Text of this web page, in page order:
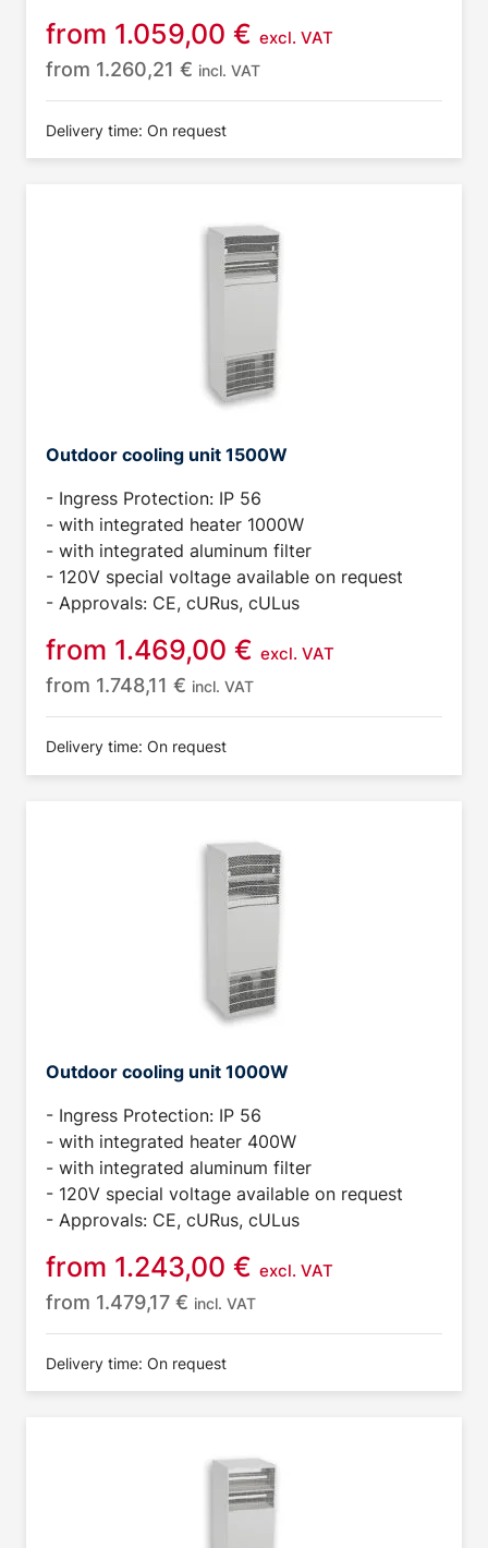
from 1.059,00 € excl. VAT
from 1.260,21 € incl. VAT
Delivery time: On request
Outdoor cooling unit 1500W
- Ingress Protection: IP 56
- with integrated heater 1000W
- with integrated aluminum filter
- 120V special voltage available on request
- Approvals: CE, cURus, cULus
from 1.469,00 € excl. VAT
from 1.748,11 € incl. VAT
Delivery time: On request
Outdoor cooling unit 1000W
- Ingress Protection: IP 56
- with integrated heater 400W
- with integrated aluminum filter
- 120V special voltage available on request
- Approvals: CE, cURus, cULus
from 1.243,00 € excl. VAT
from 1.479,17 € incl. VAT
Delivery time: On request